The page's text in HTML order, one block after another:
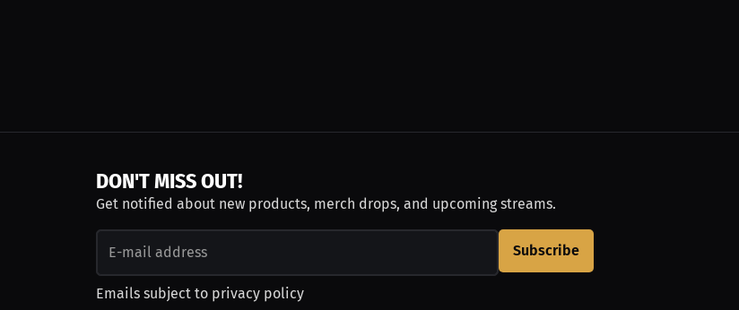
DON'T MISS OUT!
Get notified about new products, merch drops, and upcoming streams.
Subscribe
Emails subject to privacy policy